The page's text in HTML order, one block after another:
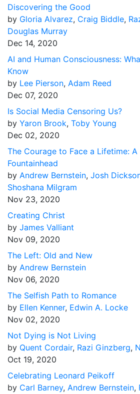
Discovering the Good
by Gloria Alvarez, Craig Biddle,
Douglas Murray
Dec 14, 2020
AI and Human Consciousness:
Know
by Lee Pierson, Adam Reed
Dec 07, 2020
Is Social Media Censoring Us?
by Yaron Brook, Toby Young
Dec 02, 2020
The Courage to Face a Lifetime:
Fountainhead
by Andrew Bernstein, Josh
Shoshana Milgram
Nov 23, 2020
Creating Christ
by James Valliant
Nov 09, 2020
The Left: Old and New
by Andrew Bernstein
Nov 06, 2020
The Selfish Path to Romance
by Ellen Kenner, Edwin A. Locke
Nov 02, 2020
Not Dying is Not Living
by Quent Cordair, Razi Ginzberg,
Oct 19, 2020
Celebrating Leonard Peikoff
by Carl Barney, Andrew Bernstein,